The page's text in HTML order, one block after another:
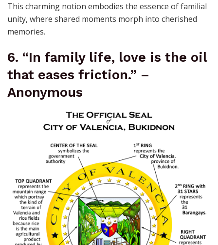
This charming notion embodies the essence of familial
unity, where shared moments morph into cherished
memories.
6. “In family life, love is the oil
that eases friction.” –
Anonymous